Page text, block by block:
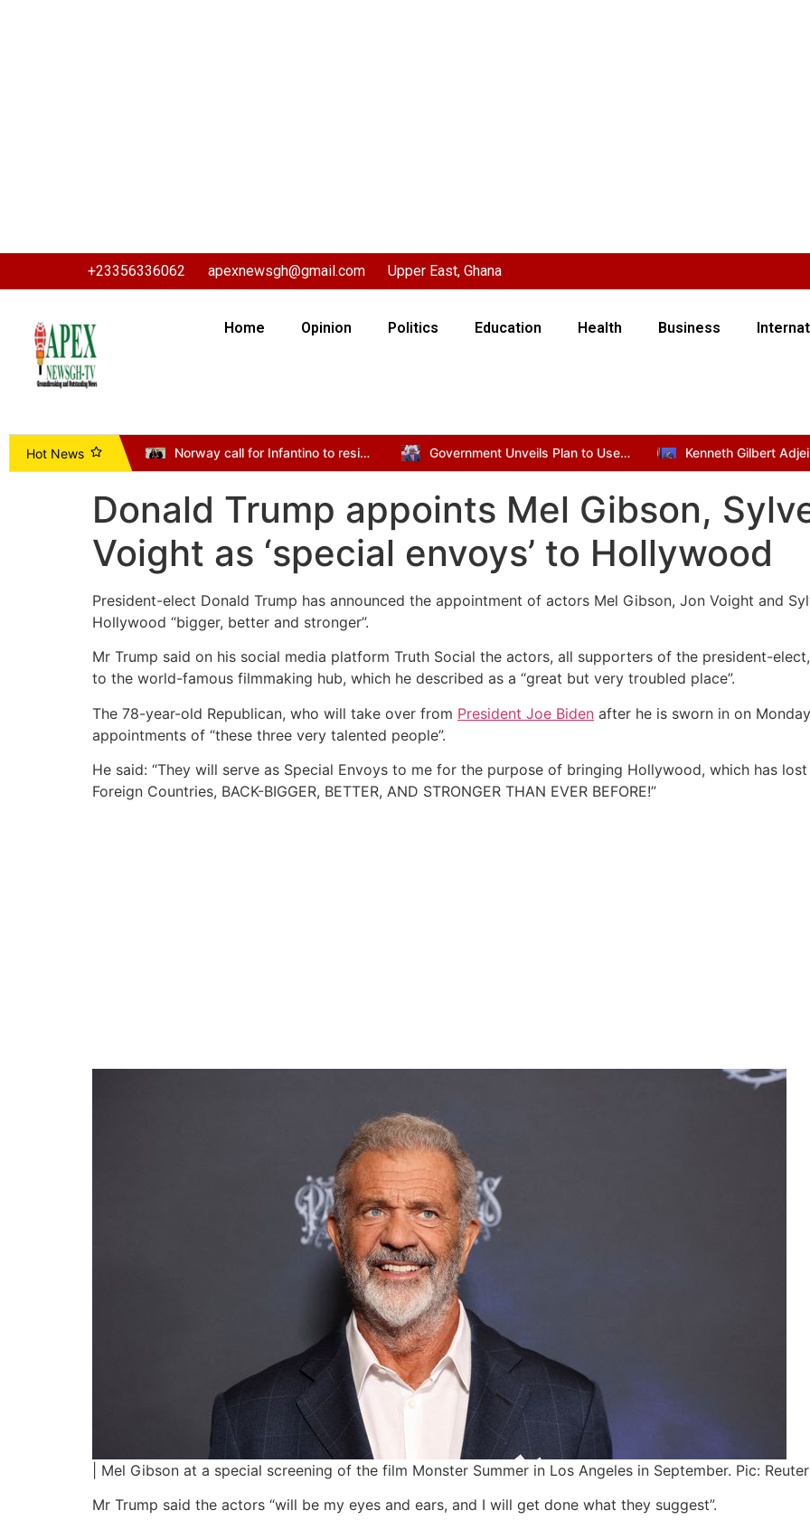
+23356336062 apexnewsgh@gmail.com Upper East, Ghana
Home Opinion Politics Education Health Business
Hot News Norway call for Infantino to resign as Mexico and Argentina back president Government Unveils Plan to Use Dormant Bank Balances for National Development
Donald Trump appoints Mel Gibson,
Voight as ‘special envoys’ to Hollywood
President-elect Donald Trump has announced the appointment of actors Mel Gibson, Jon Voight and
Hollywood “bigger, better and stronger”.
Mr Trump said on his social media platform Truth Social the actors, all supporters of the president-
to the world-famous filmmaking hub, which he described as a “great but very troubled place”.
The 78-year-old Republican, who will take over from President Joe Biden after he is sworn in on
appointments of “these three very talented people”.
He said: “They will serve as Special Envoys to me for the purpose of bringing Hollywood, which has
Foreign Countries, BACK-BIGGER, BETTER, AND STRONGER THAN EVER BEFORE!”
| Mel Gibson at a special screening of the film Monster Summer in Los Angeles in September. Pic:
Mr Trump said the actors “will be my eyes and ears, and I will get done what they suggest”.